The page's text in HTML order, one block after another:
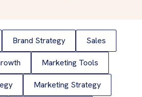
Brand Strategy Sales
Marketing Tools
Marketing Strategy